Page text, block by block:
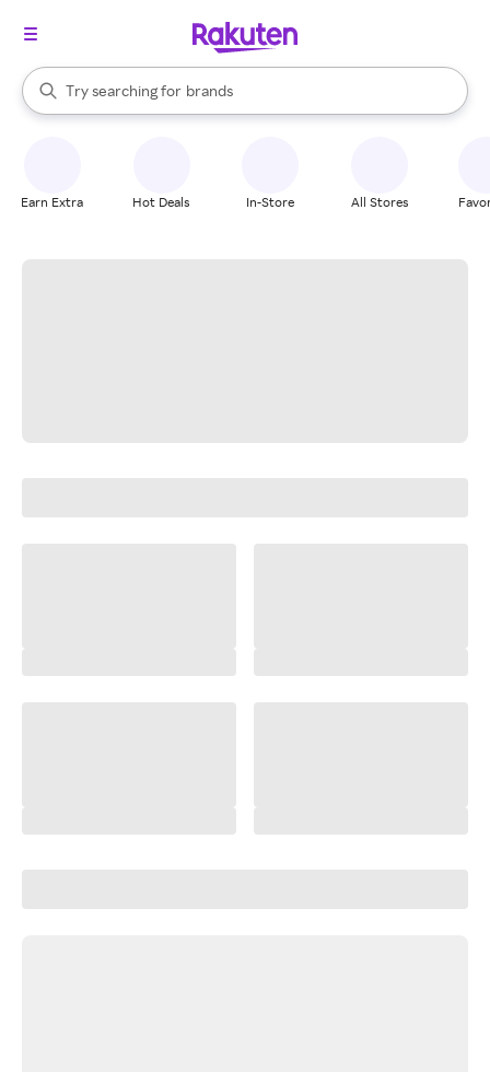
Search Rakuten
Try searching for
stores
brands
groceries
When autocomplete results are available, use the up and down
Earn Extra Hot Deals In-Store All Stores